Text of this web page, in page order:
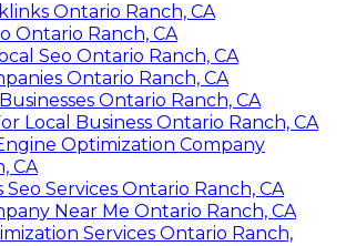
Ontario Ranch, CA
Ontario Ranch, CA
Seo Ontario Ranch, CA
Ontario Ranch, CA
Ontario Ranch, CA
Local Business Ontario Ranch, CA
Optimization Company
CA
Seo Services Ontario Ranch, CA
Near Me Ontario Ranch, CA
Services Ontario Ranch,